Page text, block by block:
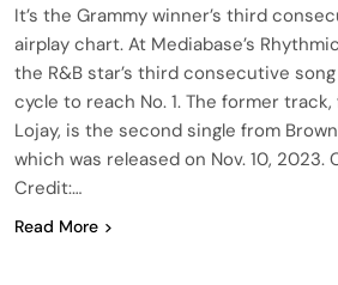
It’s the Grammy winner’s third
airplay chart. At Mediabase’s
the R&B star’s third consecutive song
cycle to reach No. 1. The former
Lojay, is the second single from
which was released on Nov. 10, 2023.
Credit:…
Read More